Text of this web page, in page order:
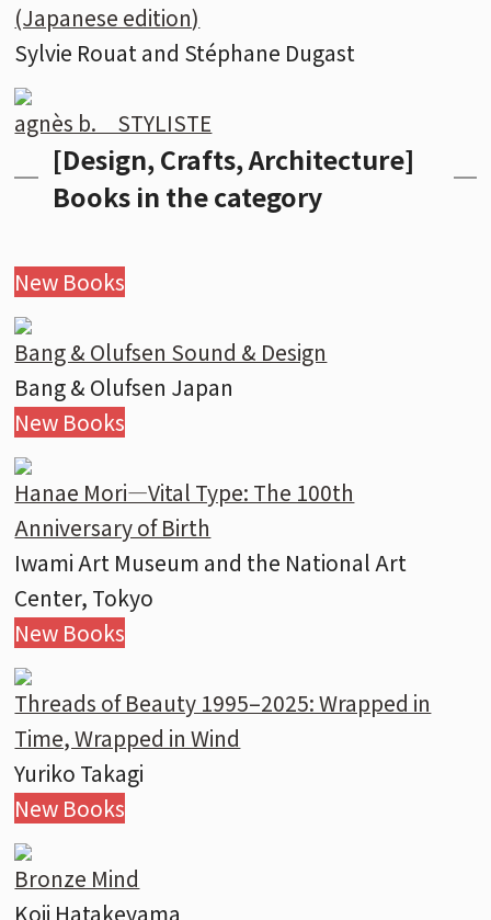
(Japanese edition)
Sylvie Rouat and Stéphane Dugast
agnès b. STYLISTE
[Design, Crafts, Architecture]
Books in the category
New Books
Bang & Olufsen Sound & Design
Bang & Olufsen Japan
New Books
Hanae Mori—Vital Type: The 100th
Anniversary of Birth
Iwami Art Museum and the National Art
Center, Tokyo
New Books
Threads of Beauty 1995–2025: Wrapped in
Time, Wrapped in Wind
Yuriko Takagi
New Books
Bronze Mind
Koji Hatakeyama